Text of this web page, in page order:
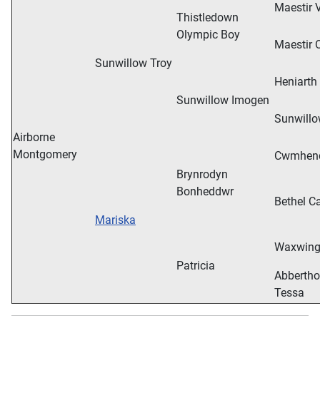
Airborne
Montgomery
Sunwillow Troy
Thistledown
Olympic Boy
Maestir
Maestir
Sunwillow Imogen
Heniarth
Mariska
Brynrodyn
Bonheddwr
Bethel
Patricia
Tessa